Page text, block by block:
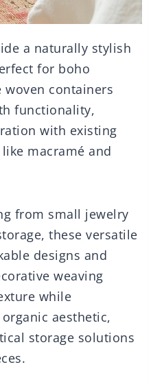
a naturally stylish
for boho
woven containers
functionality,
with existing
macramé and
from small jewelry
these versatile
designs and
weaving
while
aesthetic,
storage solutions